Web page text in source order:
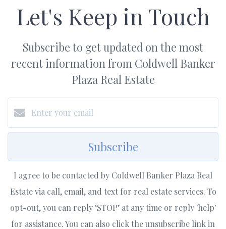
Let's Keep in Touch
Subscribe to get updated on the most
recent information from Coldwell Banker
Plaza Real Estate
Subscribe
I agree to be contacted by Coldwell Banker Plaza Real
Estate via call, email, and text for real estate services. To
opt-out, you can reply ‘STOP’ at any time or reply 'help'
for assistance. You can also click the unsubscribe link in